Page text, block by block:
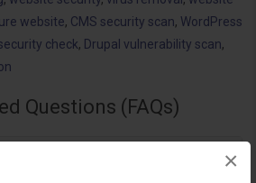
×
website, CMS security scan, WordPress
check, Drupal vulnerability scan,
Questions (FAQs)